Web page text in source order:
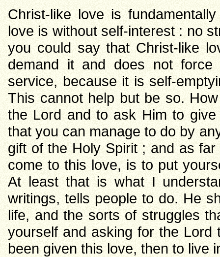
Christ-like love is
love is without self-interest : no
you could say that Christ-like
demand it and does not
service, because it is self-
This cannot help but be so.
the Lord and to ask Him to
that you can manage to do by
gift of the Holy Spirit ; and as
come to this love, is to put
At least that is what I
writings, tells people to do. He
life, and the sorts of struggles
yourself and asking for the
been given this love, then to live